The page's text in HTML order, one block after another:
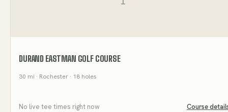
DURAND EASTMAN GOLF COURSE
30 mi · Rochester · 18 holes
No live tee times right now Course